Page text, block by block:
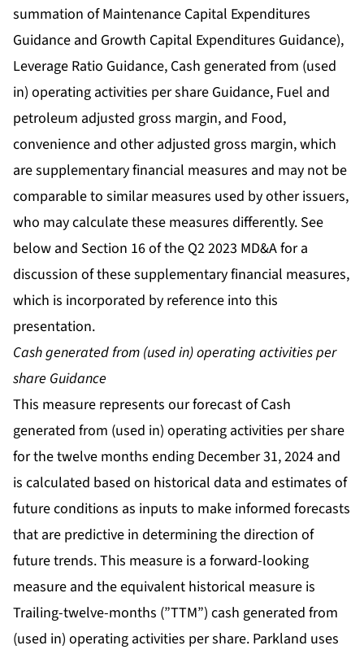
summation of Maintenance Capital Expenditures
Guidance and Growth Capital Expenditures Guidance),
Leverage Ratio Guidance, Cash generated from (used
in) operating activities per share Guidance, Fuel and
petroleum adjusted gross margin, and Food,
convenience and other adjusted gross margin, which
are supplementary financial measures and may not be
comparable to similar measures used by other issuers,
who may calculate these measures differently. See
below and Section 16 of the Q2 2023 MD&A for a
discussion of these supplementary financial measures,
which is incorporated by reference into this
presentation.
Cash generated from (used in) operating activities per
share Guidance
This measure represents our forecast of Cash
generated from (used in) operating activities per share
for the twelve months ending December 31, 2024 and
is calculated based on historical data and estimates of
future conditions as inputs to make informed forecasts
that are predictive in determining the direction of
future trends. This measure is a forward-looking
measure and the equivalent historical measure is
Trailing-twelve-months (”TTM”) cash generated from
(used in) operating activities per share. Parkland uses